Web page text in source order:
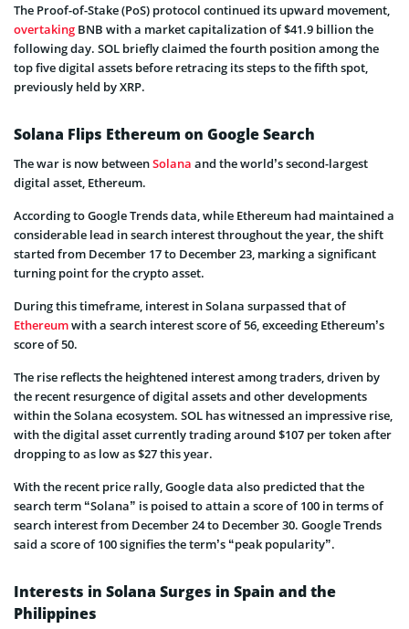
The Proof-of-Stake (PoS) protocol continued its upward movement,
overtaking BNB with a market capitalization of $41.9 billion the
following day. SOL briefly claimed the fourth position among the
top five digital assets before retracing its steps to the fifth spot,
previously held by XRP.
Solana Flips Ethereum on Google Search
The war is now betweenSolana and the world’s second-largest
digital asset, Ethereum.
According to Google Trends data, while Ethereum had maintained a
considerable lead in search interest throughout the year, the shift
started from December 17 to December 23, marking a significant
turning point for the crypto asset.
During this timeframe, interest in Solana surpassed that of
Ethereumwith a search interest score of 56, exceeding Ethereum’s
score of 50.
The rise reflects the heightened interest among traders, driven by
the recent resurgence of digital assets and other developments
within the Solana ecosystem. SOL has witnessed an impressive rise,
with the digital asset currently trading around $107 per token after
dropping to as low as $27 this year.
With the recent price rally, Google data also predicted that the
search term “Solana” is poised to attain a score of 100 in terms of
search interest from December 24 to December 30. Google Trends
said a score of 100 signifies the term’s “peak popularity”.
Interests in Solana Surges in Spain and the
Philippines